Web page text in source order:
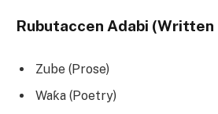
Rubutaccen Adabi
Zube (Prose)
Waƙa (Poetry)